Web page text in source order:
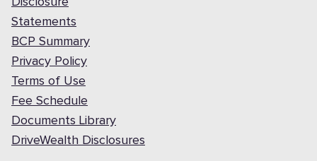
Statements
BCP Summary
Privacy Policy
Terms of Use
Fee Schedule
Documents Library
DriveWealth Disclosures